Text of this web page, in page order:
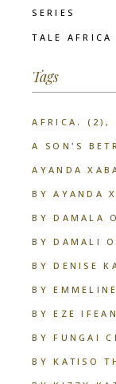
SERIES
TALE AFRICA
Tags
AFRICA. (2)
A SON'S
AYANDA
BY AYANDA
BY DAMALA
BY DAMALI
BY DENISE
BY
BY EZE
BY FUNGAI
BY KATISO